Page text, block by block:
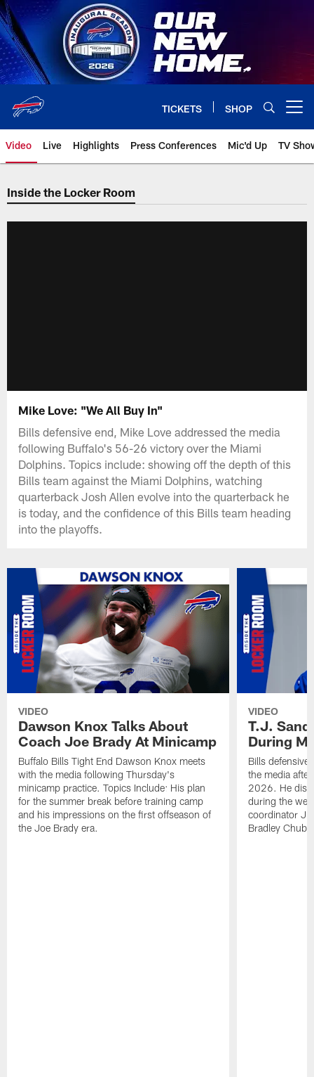
Skip
to
main
content
TICKETS SHOP
Video Live Highlights Press Conferences Mic'd Up TV
Inside the Locker Room
Mike Love: "We All Buy In"
Bills defensive end, Mike Love addressed the media
following Buffalo's 56-26 victory over the Miami
Dolphins. Topics include: showing off the depth of this
Bills team against the Miami Dolphins, watching
quarterback Josh Allen evolve into the quarterback he
is today, and the confidence of this Bills team heading
into the playoffs.
VIDEO
Dawson Knox Talks About
Coach Joe Brady At Minicamp
Buffalo Bills Tight End Dawson Knox meets
with the media following Thursday's
minicamp practice. Topics Include: His plan
for the summer break before training camp
and his impressions on the first offseason of
the Joe Brady era.
VIDEO
T.J.
During
Bills defensive
the media
2026. He
during the
coordinator
Bradley